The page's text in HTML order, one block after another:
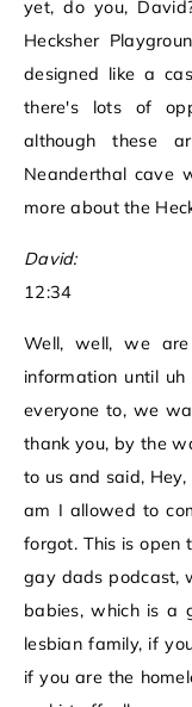
yet, do you,
Hecksher
designed like a
there's lots of
although these
Neanderthal cave
more about the
David:
12:34
Well, well, we
information until
everyone to, we
thank you, by the
to us and said,
am I allowed to
forgot. This is open
gay dads podcast,
babies, which is a
lesbian family, if
if you are the